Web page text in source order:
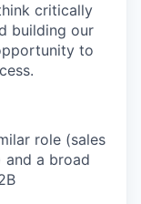
critically
building our
to
role (sales
and a broad